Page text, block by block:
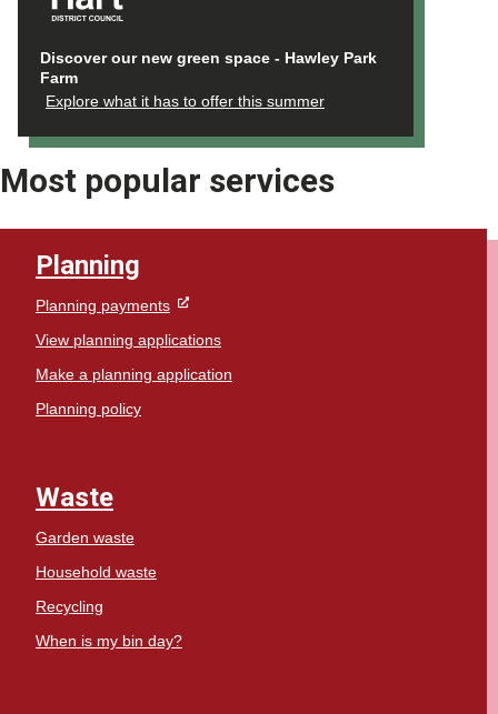
Discover our new green space - Hawley Park
Farm
Explore what it has to offer this summer
Most popular services
Planning
Planning payments
View planning applications
Make a planning application
Planning policy
Waste
Garden waste
Household waste
Recycling
When is my bin day?